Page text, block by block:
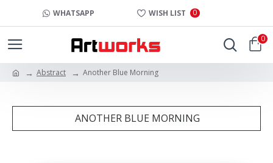
WHATSAPP WISH LIST 0
0
Abstract Another Blue Morning
ANOTHER BLUE MORNING